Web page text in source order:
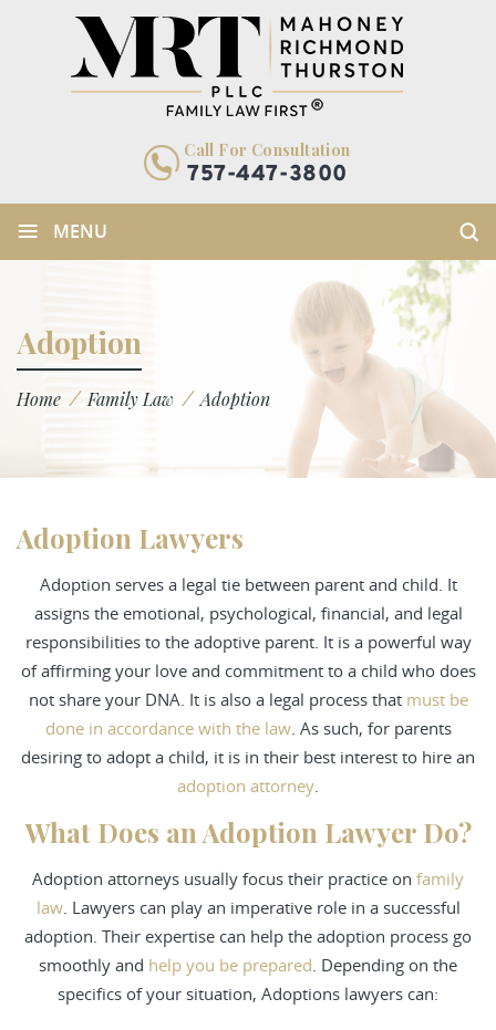
Call For Consultation
757-447-3800
≡ MENU
Adoption
Home / Family Law / Adoption
Adoption Lawyers
Adoption serves a legal tie between parent and child. It
assigns the emotional, psychological, financial, and legal
responsibilities to the adoptive parent. It is a powerful way
of affirming your love and commitment to a child who does
not share your DNA. It is also a legal process that must be
done in accordance with the law. As such, for parents
desiring to adopt a child, it is in their best interest to hire an
adoption attorney.
What Does an Adoption Lawyer Do?
Adoption attorneys usually focus their practice on family
law. Lawyers can play an imperative role in a successful
adoption. Their expertise can help the adoption process go
smoothly and help you be prepared. Depending on the
specifics of your situation, Adoptions lawyers can: